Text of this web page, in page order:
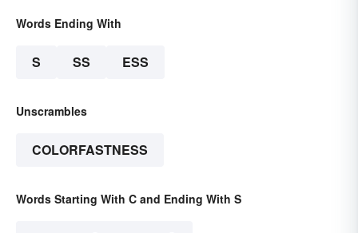
Words Ending With
S SS ESS
Unscrambles
COLORFASTNESS
Words Starting With C and Ending With S